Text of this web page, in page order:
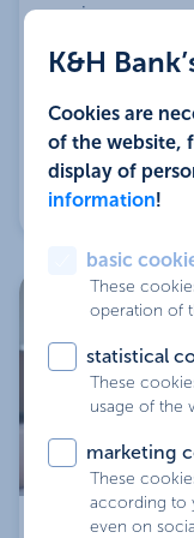
K&H
Cookies are
of the website,
display of
information!
basic
These
operation of
statistical
These
usage of the
marketing
These
according to
even on
more
So your
how important it
not change over
Available
the repayment
In case of fix
whole term
insurance
home
interest rate
these